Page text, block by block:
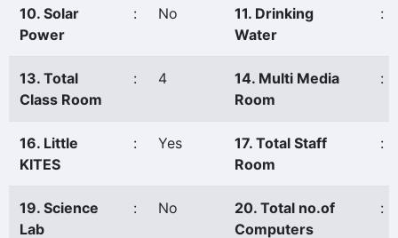
10. Solar
Power
: No
11. Drinking
Water
:
13. Total
Class Room
: 4
14. Multi Media
Room
:
16. Little
KITES
: Yes
17. Total Staff
Room
:
19. Science
Lab
: No
20. Total no.of
Computers
: